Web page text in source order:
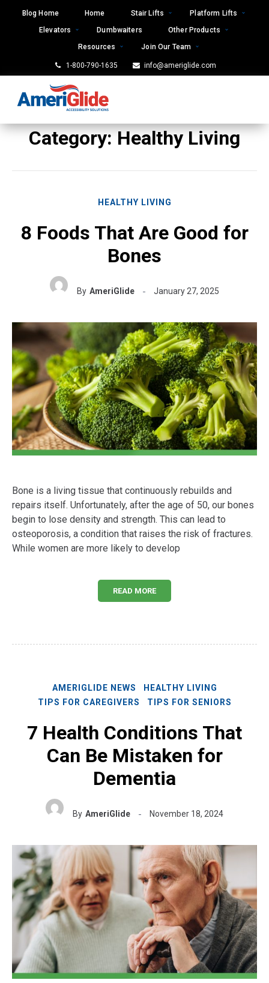
Blog Home Home Stair Lifts
Platform Lifts
Elevators
Dumbwaiters
Other Products
Resources
Join Our Team
1-800-790-1635 info@ameriglide.com
Category:Healthy Living
HEALTHY LIVING
8 Foods That Are Good for
Bones
By AmeriGlide January 27, 2025
Bone is a living tissue that continuously rebuilds and
repairs itself. Unfortunately, after the age of 50, our bones
begin to lose density and strength. This can lead to
osteoporosis, a condition that raises the risk of fractures.
While women are more likely to develop
READ MORE
AMERIGLIDE NEWS
HEALTHY LIVING
TIPS FOR CAREGIVERS
TIPS FOR SENIORS
7 Health Conditions That
Can Be Mistaken for
Dementia
By AmeriGlide November 18, 2024